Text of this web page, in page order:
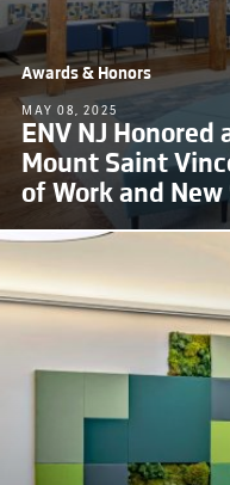
Awards & Honors
MAY 08, 2025
ENV NJ
Mount Saint
of Work and